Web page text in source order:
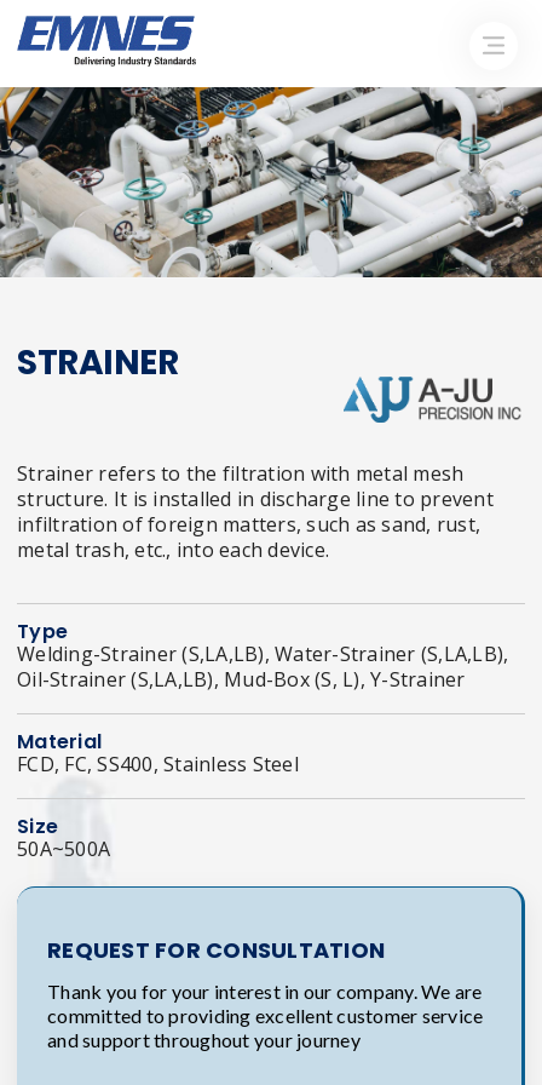
STRAINER
Strainer refers to the filtration with metal mesh
structure. It is installed in discharge line to prevent
infiltration of foreign matters, such as sand, rust,
metal trash, etc., into each device.
Type
Welding-Strainer (S,LA,LB), Water-Strainer (S,LA,LB),
Oil-Strainer (S,LA,LB), Mud-Box (S, L), Y-Strainer
Material
FCD, FC, SS400, Stainless Steel
Size
50A~500A
REQUEST FOR CONSULTATION
Thank you for your interest in our company. We are
committed to providing excellent customer service
and support throughout your journey